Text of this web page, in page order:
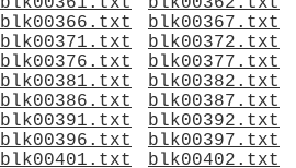
blk00366.txt blk00367.txt
blk00371.txt blk00372.txt
blk00376.txt blk00377.txt
blk00381.txt blk00382.txt
blk00386.txt blk00387.txt
blk00391.txt blk00392.txt
blk00396.txt blk00397.txt
blk00401.txt blk00402.txt